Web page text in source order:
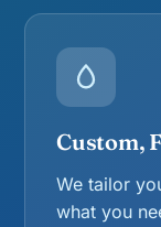
Custom,
We tailor
what you